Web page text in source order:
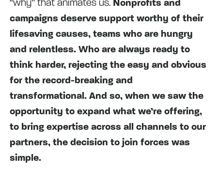
“why” that animates us. Nonprofits and
campaigns deserve support worthy of their
lifesaving causes, teams who are hungry
and relentless. Who are always ready to
think harder, rejecting the easy and obvious
for the record-breaking and
transformational. And so, when we saw the
opportunity to expand what we’re offering,
to bring expertise across all channels to our
partners, the decision to join forces was
simple.